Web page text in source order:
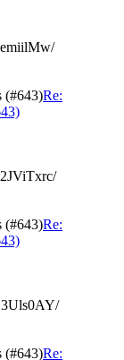
(#643)Re:
(#643)Re:
(#643)Re: